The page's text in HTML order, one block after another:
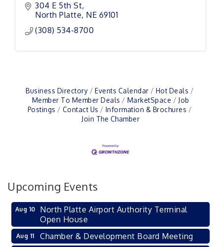
304 E 5th St
North Platte NE 69101
(308) 534-8700
Business Directory Events Calendar
Hot Deals
Member To Member Deals
MarketSpace
Job
Postings
Contact Us
Information & Brochures
Join The Chamber
Upcoming Events
Aug 10
North Platte Airport Authority Terminal
Open House
Aug 11 Chamber & Development Board Meeting